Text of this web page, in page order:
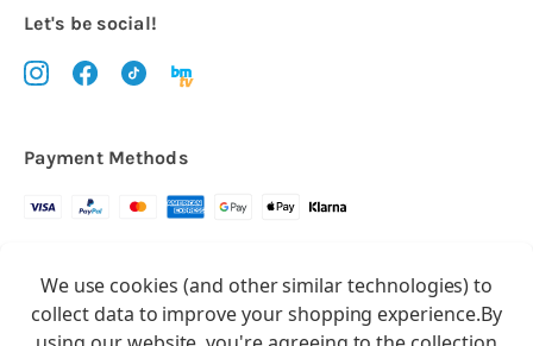
Let's be social!
Payment Methods
Copyright © 2026.
All rights reserved
Balloon Market
Balloon Market is a trading name of Total Party Ltd, Company No.
We use cookies (and other similar technologies) to
collect data to improve your shopping experience.By